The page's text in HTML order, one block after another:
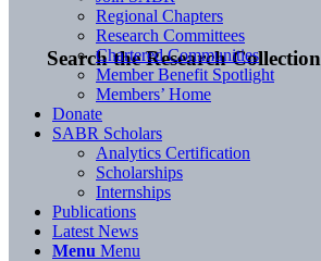
Search the Research Collection
Regional Chapters
Research Committees
Chartered Communities
Member Benefit Spotlight
Members’ Home
Donate
SABR Scholars
Analytics Certification
Scholarships
Internships
Publications
Latest News
Menu Menu